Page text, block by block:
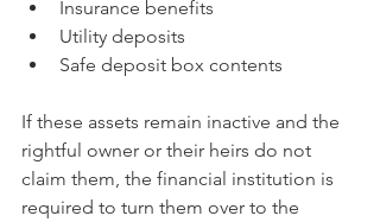
Insurance benefits
Utility deposits
Safe deposit box contents
If these assets remain inactive and the
rightful owner or their heirs do not
claim them, the financial institution is
required to turn them over to the